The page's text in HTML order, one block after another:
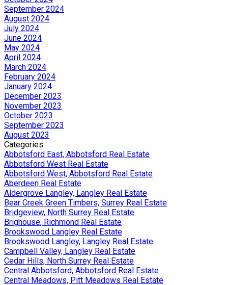
September 2024
August 2024
July 2024
June 2024
May 2024
April 2024
March 2024
February 2024
January 2024
December 2023
November 2023
October 2023
September 2023
August 2023
Categories
Abbotsford East, Abbotsford Real Estate
Abbotsford West Real Estate
Abbotsford West, Abbotsford Real Estate
Aberdeen Real Estate
Aldergrove Langley, Langley Real Estate
Bear Creek Green Timbers, Surrey Real Estate
Bridgeview, North Surrey Real Estate
Brighouse, Richmond Real Estate
Brookswood Langley Real Estate
Brookswood Langley, Langley Real Estate
Campbell Valley, Langley Real Estate
Cedar Hills, North Surrey Real Estate
Central Abbotsford, Abbotsford Real Estate
Central Meadows, Pitt Meadows Real Estate